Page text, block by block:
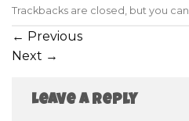
Trackbacks are closed, but you can
← Previous
Next →
Leave a Reply